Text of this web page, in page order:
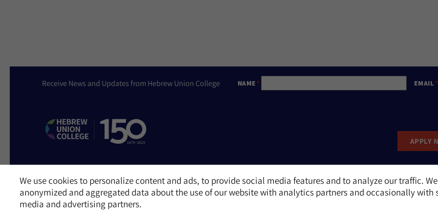
We use cookies to personalize content and ads, to provide social media features and to analyze our traffic.
anonymized and aggregated data about the use of our website with analytics partners and occasionally with
media and advertising partners.
Receive News and Updates from Hebrew Union College NAME EMAIL
APPLY
Website Accessibility Policy Privacy Policy Cookie Policy Contact Us Report an Incident
©2026 Hebrew Union College - Jewish Institute of Religion
This website is supported by Patty Beck